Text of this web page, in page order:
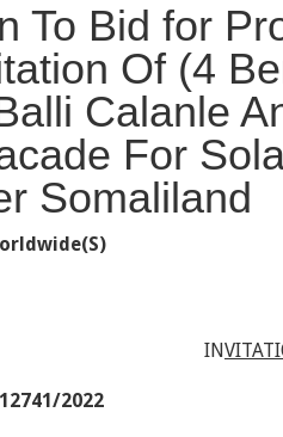
To Bid for
Of (4
Calanle
For
Somaliland
2022 IN
2022